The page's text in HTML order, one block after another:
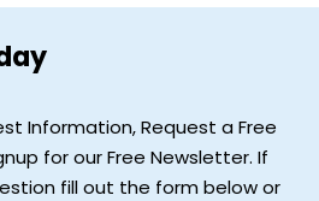
Information, Request a Free
for our Free Newsletter. If
fill out the form below or